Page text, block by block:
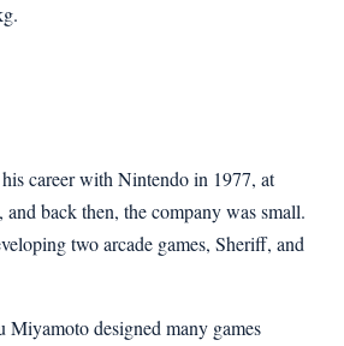
career with Nintendo in 1977, at
back then, the company was small.
two arcade games, Sheriff, and
Miyamoto designed many games